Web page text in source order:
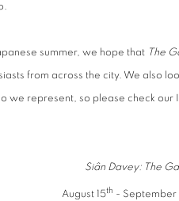
summer, we hope that The
from across the city. We also
we represent, so please check
Siân Davey: The
August 15th - September